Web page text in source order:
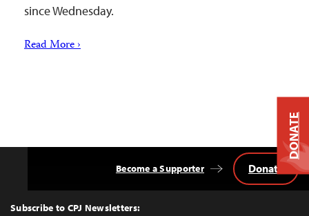
since Wednesday.
Read More ›
Top
Subscribe to CPJ Newsletters:
Become a Supporter Donate
DONATE